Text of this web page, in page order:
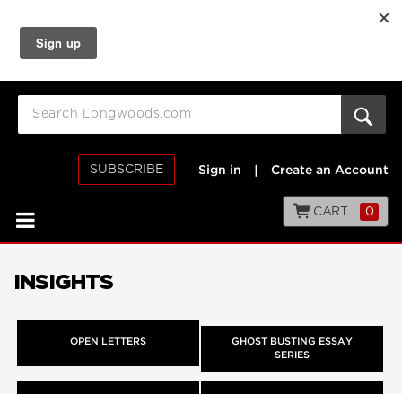
SUBSCRIBE Sign in Create an Account
CART 0
INSIGHTS
OPEN LETTERS
GHOST BUSTING ESSAY
SERIES